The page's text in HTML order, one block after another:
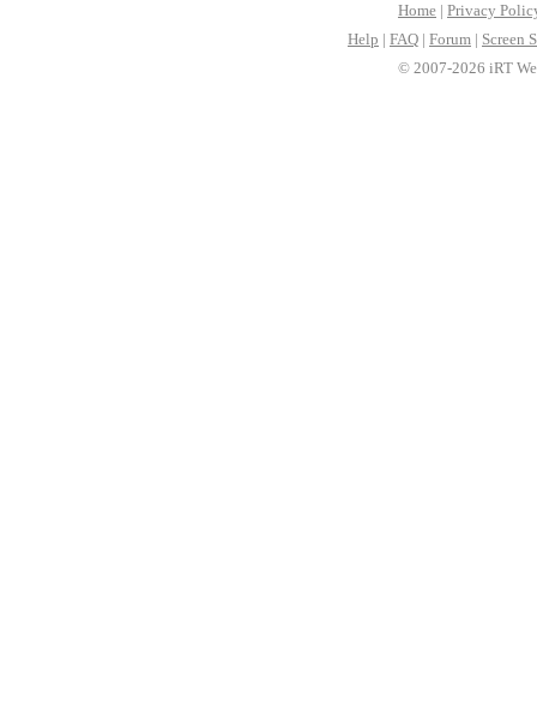
Home | Privacy
Help | FAQ | Forum | Screen
© 2007-2026 iRT